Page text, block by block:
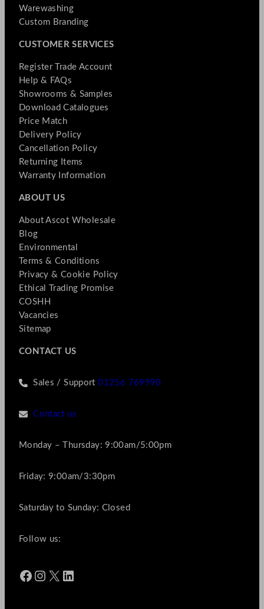
Warewashing
Custom Branding
CUSTOMER SERVICES
Register Trade Account
Help & FAQs
Showrooms & Samples
Download Catalogues
Price Match
Delivery Policy
Cancellation Policy
Returning Items
Warranty Information
ABOUT US
About Ascot Wholesale
Blog
Environmental
Terms & Conditions
Privacy & Cookie Policy
Ethical Trading Promise
COSHH
Vacancies
Sitemap
CONTACT US
Sales / Support01256 769990
Contact us
Monday – Thursday: 9:00am/5:00pm
Friday: 9:00am/3:30pm
Saturday to Sunday: Closed
Follow us:
Facebook Instagram X LinkedIn